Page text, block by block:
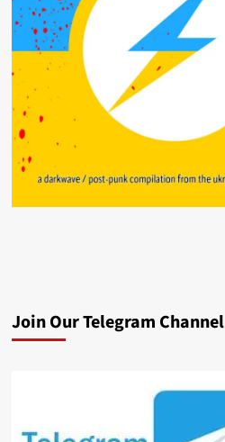
Join Our Telegram Channel